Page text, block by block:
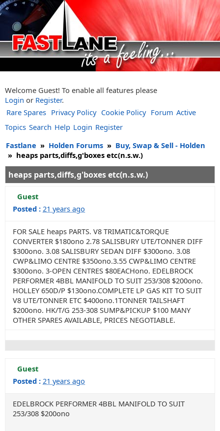
Welcome Guest! To enable all features please
Login or Register.
Rare Spares Privacy Policy Cookie Policy Forum Active
Topics Search Help Login Register
Fastlane » Holden Forums » Buy, Swap & Sell - Holden
» heaps parts,diffs,g'boxes etc(n.s.w.)
heaps parts,diffs,g'boxes etc(n.s.w.)
Guest
Posted : 21 years ago
FOR SALE heaps PARTS. V8 TRIMATIC&TORQUE
CONVERTER $180ono 2.78 SALISBURY UTE/TONNER DIFF
$300ono. 3.08 SALISBURY SEDAN DIFF $300ono. 3.08
CWP&LIMO CENTRE $350ono.3.55 CWP&LIMO CENTRE
$300ono. 3-OPEN CENTRES $80EACHono. EDELBROCK
PERFORMER 4BBL MANIFOLD TO SUIT 253/308 $200ono.
HOLLEY 650D/P $130ono.COMPLETE LP GAS KIT TO SUIT
V8 UTE/TONNER ETC $400ono.1TONNER TAILSHAFT
$200ono. HK/T/G 253-308 SUMP&PICKUP $100 MANY
OTHER SPARES AVAILABLE, PRICES NEGOTIABLE.
Guest
Posted : 21 years ago
EDELBROCK PERFORMER 4BBL MANIFOLD TO SUIT
253/308 $200ono